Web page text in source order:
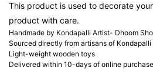
This product is used to decorate
product with care.
Handmade by Kondapalli Artist- Dhoom
Sourced directly from artisans of
Light-weight wooden toys
Delivered within 10-days of online purchase